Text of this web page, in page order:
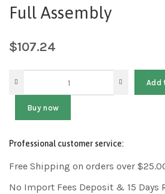
Full Assembly
$107.24
Add
Buy now
Professional customer service:
Free Shipping on orders over
No Import Fees Deposit & 15 Days